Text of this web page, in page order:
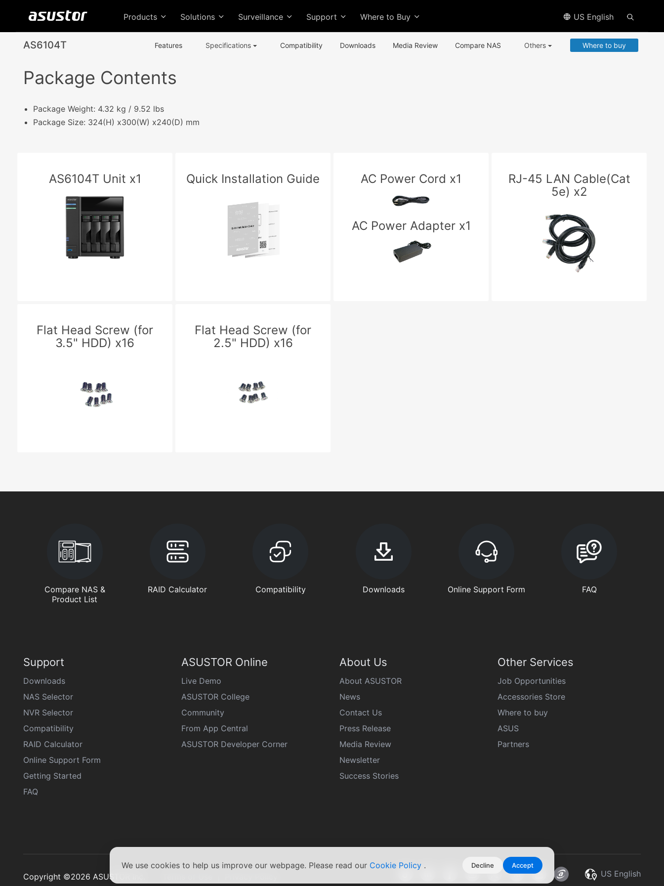
We use cookies to help us improve our webpage. Please read our Cookie Policy . Decline Accept
Products Solutions Surveillance Support Where to Buy US English
AS6104T Features Specifications Compatibility Downloads Media Review Compare NAS Others Where to buy
Package Contents
Package Weight: 4.32 kg / 9.52 lbs
Package Size: 324(H) x300(W) x240(D) mm
AS6104T Unit x1 Quick Installation Guide AC Power Cord x1
AC Power Adapter x1
RJ-45 LAN Cable(Cat
5e) x2
Flat Head Screw (for
3.5" HDD) x16
Flat Head Screw (for
2.5" HDD) x16
Compare NAS &
Product List
RAID Calculator Compatibility Downloads Online Support Form FAQ
Support
Downloads
NAS Selector
NVR Selector
Compatibility
RAID Calculator
Online Support Form
Getting Started
FAQ
ASUSTOR Online
Live Demo
ASUSTOR College
Community
From App Central
ASUSTOR Developer Corner
About Us
About ASUSTOR
News
Contact Us
Press Release
Media Review
Newsletter
Success Stories
Other Services
Job Opportunities
Accessories Store
Where to buy
ASUS
Partners
US English
Copyright ©2026 ASUSTOR Inc.